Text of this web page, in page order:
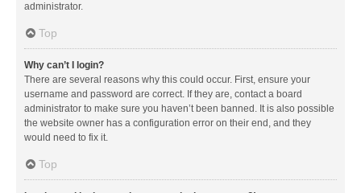
administrator.
Top
Why can’t I login?
There are several reasons why this could occur. First, ensure your
username and password are correct. If they are, contact a board
administrator to make sure you haven’t been banned. It is also possible
the website owner has a configuration error on their end, and they
would need to fix it.
Top